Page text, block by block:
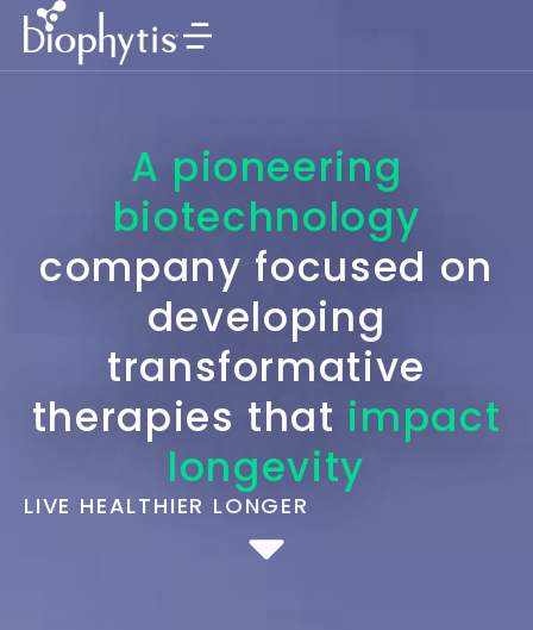
A pioneering
biotechnology
company focused on
developing
transformative
therapies that impact
longevity
LIVE HEALTHIER LONGER